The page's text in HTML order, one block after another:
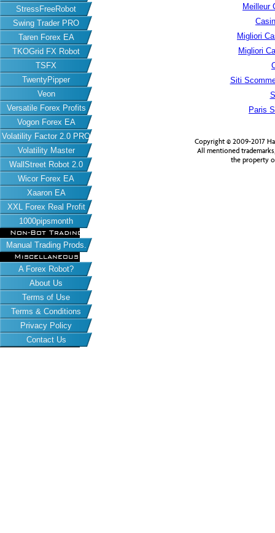
StressFreeRobot
Swing Trader PRO
Taren Forex EA
TKOGrid FX Robot
TSFX
TwentyPipper
Veon
Versatile Forex Profits
Vogon Forex EA
Volatility Factor 2.0 PRO
Volatility Master
WallStreet Robot 2.0
Wicor Forex EA
Xaaron EA
XXL Forex Real Profit
1000pipsmonth
Non-Bot Trading
Manual Trading Prods.
Miscellaneous
A Forex Robot?
About Us
Terms of Use
Terms & Conditions
Privacy Policy
Contact Us
Meilleur
Migliori
Migliori
Siti
Paris
Copyright © 2009-2017
All mentioned
the property